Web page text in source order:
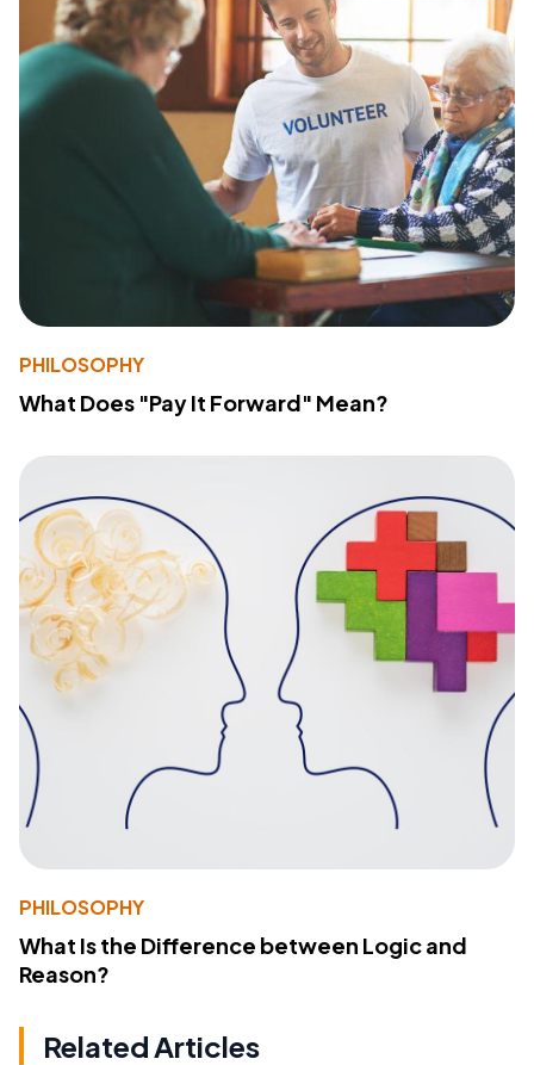
PHILOSOPHY
What Does "Pay It Forward" Mean?
PHILOSOPHY
What Is the Difference between Logic and
Reason?
Related Articles